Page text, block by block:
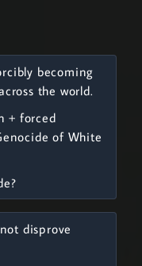
becoming
the world.
+ forced
of White
disprove